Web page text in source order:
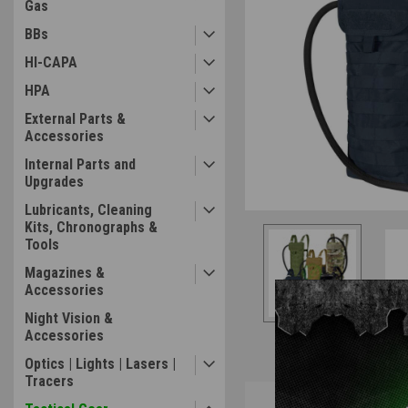
Gas
BBs
HI-CAPA
HPA
External Parts &
Accessories
Internal Parts and
Upgrades
Lubricants, Cleaning
Kits, Chronographs &
Tools
Magazines &
Accessories
Night Vision &
Accessories
Optics | Lights | Lasers |
Tracers